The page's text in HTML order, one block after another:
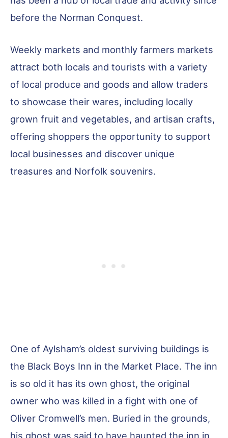
before the Norman Conquest.
Weekly markets and monthly farmers markets
attract both locals and tourists with a variety
of local produce and goods and allow traders
to showcase their wares, including locally
grown fruit and vegetables, and artisan crafts,
offering shoppers the opportunity to support
local businesses and discover unique
treasures and Norfolk souvenirs.
One of Aylsham’s oldest surviving buildings is
the Black Boys Inn in the Market Place. The inn
is so old it has its own ghost, the original
owner who was killed in a fight with one of
Oliver Cromwell’s men. Buried in the grounds,
his ghost was said to have haunted the inn in